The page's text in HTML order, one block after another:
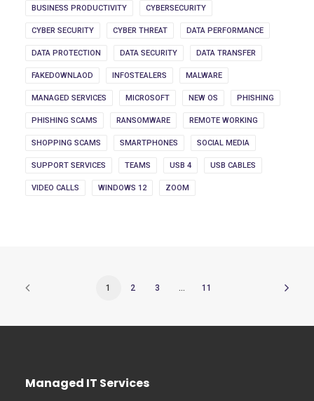
BUSINESS PRODUCTIVITY CYBERSECURITY
CYBER SECURITY CYBER THREAT DATA PERFORMANCE
DATA PROTECTION DATA SECURITY DATA TRANSFER
FAKEDOWNLAOD INFOSTEALERS MALWARE
MANAGED SERVICES MICROSOFT NEW OS PHISHING
PHISHING SCAMS RANSOMWARE REMOTE WORKING
SHOPPING SCAMS SMARTPHONES SOCIAL MEDIA
SUPPORT SERVICES TEAMS USB 4 USB CABLES
VIDEO CALLS WINDOWS 12 ZOOM
1 2 3 … 11
Managed IT Services